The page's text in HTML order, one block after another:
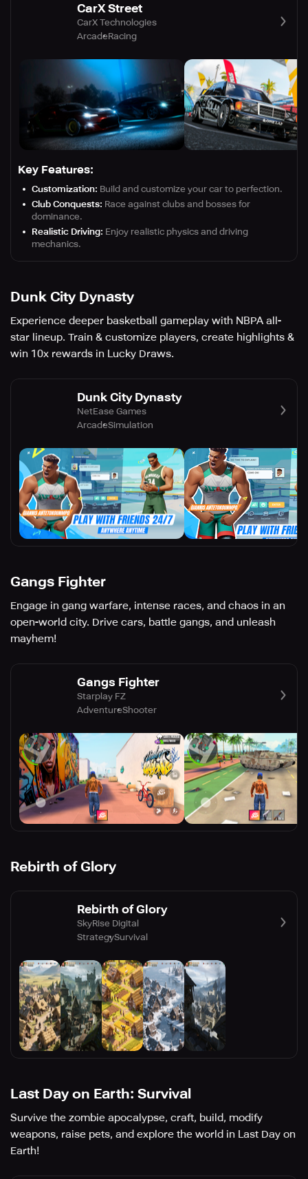
CarX Street
CarX Technologies
ArcadeRacing
Key Features:
Customization: Build and customize your car to perfection.
Club Conquests: Race against clubs and bosses for
dominance.
Realistic Driving: Enjoy realistic physics and driving
mechanics.
Dunk City Dynasty
Experience deeper basketball gameplay with NBPA all-
star lineup. Train & customize players, create highlights &
win 10x rewards in Lucky Draws.
Dunk City Dynasty
NetEase Games
ArcadeSimulation
Gangs Fighter
Engage in gang warfare, intense races, and chaos in an
open-world city. Drive cars, battle gangs, and unleash
mayhem!
Gangs Fighter
Starplay FZ
AdventureShooter
Rebirth of Glory
Rebirth of Glory
SkyRise Digital
StrategySurvival
Last Day on Earth: Survival
Survive the zombie apocalypse, craft, build, modify
weapons, raise pets, and explore the world in Last Day on
Earth!